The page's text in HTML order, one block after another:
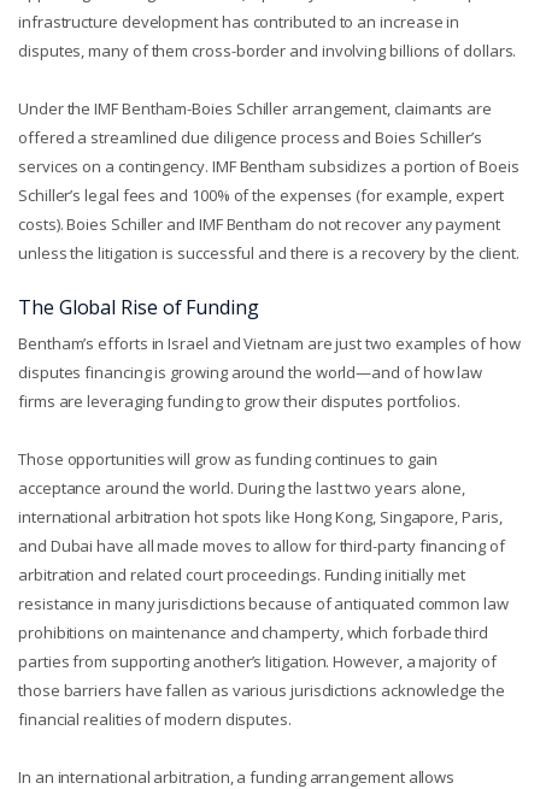
infrastructure development has contributed to an increase in
disputes, many of them cross-border and involving billions of dollars.
Under the IMF Bentham-Boies Schiller arrangement, claimants are
offered a streamlined due diligence process and Boies Schiller’s
services on a contingency. IMF Bentham subsidizes a portion of Boeis
Schiller’s legal fees and 100% of the expenses (for example, expert
costs). Boies Schiller and IMF Bentham do not recover any payment
unless the litigation is successful and there is a recovery by the client.
The Global Rise of Funding
Bentham’s efforts in Israel and Vietnam are just two examples of how
disputes financing is growing around the world—and of how law
firms are leveraging funding to grow their disputes portfolios.
Those opportunities will grow as funding continues to gain
acceptance around the world. During the last two years alone,
international arbitration hot spots like Hong Kong, Singapore, Paris,
and Dubai have all made moves to allow for third-party financing of
arbitration and related court proceedings. Funding initially met
resistance in many jurisdictions because of antiquated common law
prohibitions on maintenance and champerty, which forbade third
parties from supporting another’s litigation. However, a majority of
those barriers have fallen as various jurisdictions acknowledge the
financial realities of modern disputes.
In an international arbitration, a funding arrangement allows